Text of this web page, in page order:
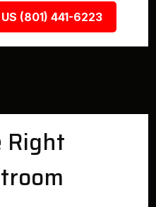
(801) 441-6223
Right